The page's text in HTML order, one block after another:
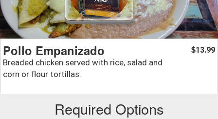
Pollo Empanizado
Breaded chicken served with rice, salad and
corn or flour tortillas.
$13.99
Required Options